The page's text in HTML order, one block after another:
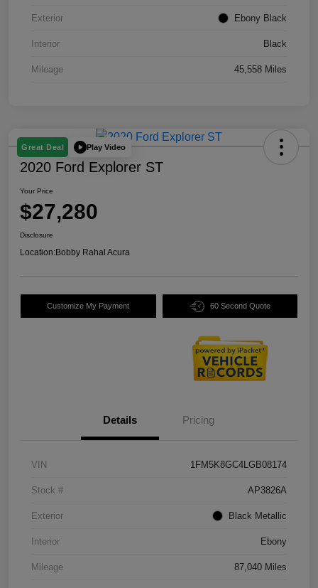
Exterior Ebony Black
Interior Black
Mileage 45,558 Miles
Great Deal Play Video
2020 Ford Explorer ST
Your Price
$27,280
Disclosure
Location:Bobby Rahal Acura
Customize My Payment 60 Second Quote
Details Pricing
VIN 1FM5K8GC4LGB08174
Stock # AP3826A
Exterior Black Metallic
Interior Ebony
Mileage 87,040 Miles